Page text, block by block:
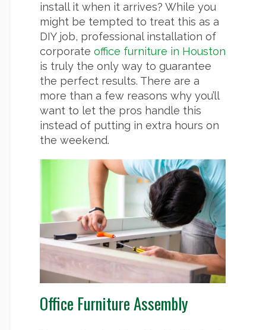
install it when it arrives? While you
might be tempted to treat this as a
DIY job, professional installation of
corporate office furniture in Houston
is truly the only way to guarantee
the perfect results. There are a
more than a few reasons why you’ll
want to let the pros handle this
instead of putting in extra hours on
the weekend.
Office Furniture Assembly